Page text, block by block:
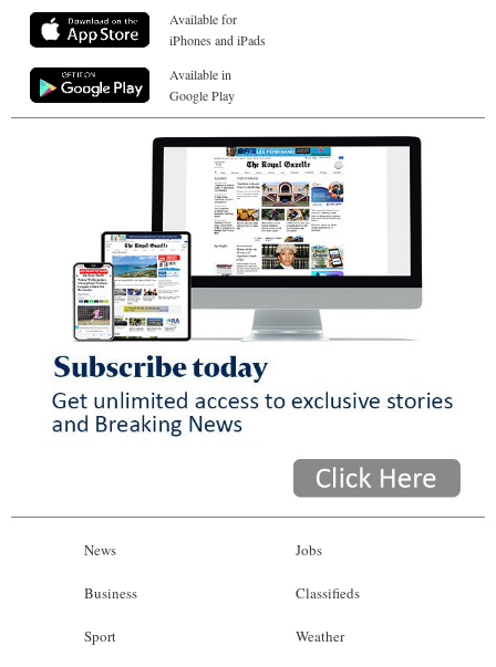
Available for
iPhones and iPads
Available in
Google Play
News
Business
Sport
Jobs
Classifieds
Weather